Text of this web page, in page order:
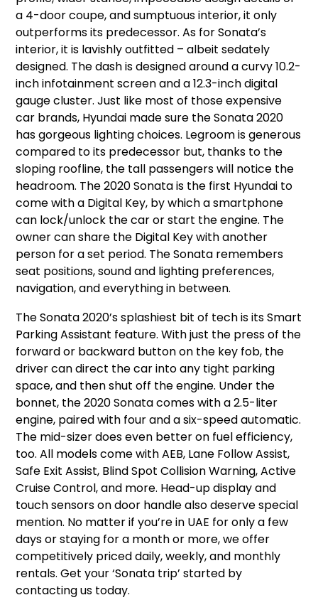
a 4-door coupe, and sumptuous interior, it only
outperforms its predecessor. As for Sonata’s
interior, it is lavishly outfitted – albeit sedately
designed. The dash is designed around a curvy 10.2-
inch infotainment screen and a 12.3-inch digital
gauge cluster. Just like most of those expensive
car brands, Hyundai made sure the Sonata 2020
has gorgeous lighting choices. Legroom is generous
compared to its predecessor but, thanks to the
sloping roofline, the tall passengers will notice the
headroom. The 2020 Sonata is the first Hyundai to
come with a Digital Key, by which a smartphone
can lock/unlock the car or start the engine. The
owner can share the Digital Key with another
person for a set period. The Sonata remembers
seat positions, sound and lighting preferences,
navigation, and everything in between.
The Sonata 2020’s splashiest bit of tech is its Smart
Parking Assistant feature. With just the press of the
forward or backward button on the key fob, the
driver can direct the car into any tight parking
space, and then shut off the engine. Under the
bonnet, the 2020 Sonata comes with a 2.5-liter
engine, paired with four and a six-speed automatic.
The mid-sizer does even better on fuel efficiency,
too. All models come with AEB, Lane Follow Assist,
Safe Exit Assist, Blind Spot Collision Warning, Active
Cruise Control, and more. Head-up display and
touch sensors on door handle also deserve special
mention. No matter if you’re in UAE for only a few
days or staying for a month or more, we offer
competitively priced daily, weekly, and monthly
rentals. Get your ‘Sonata trip’ started by
contacting us today.